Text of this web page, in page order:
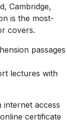
Cambridge,
is the most-
covers.
passages
lectures with
internet access
certificate